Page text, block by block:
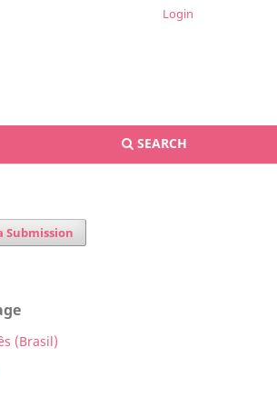
SEARCH
Login
Submission
(Brasil)